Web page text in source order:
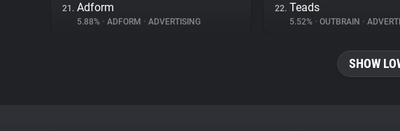
21. Adform
5.88% • ADFORM • ADVERTISING
22. Teads
5.52% • OUTBRAIN •
SHOW